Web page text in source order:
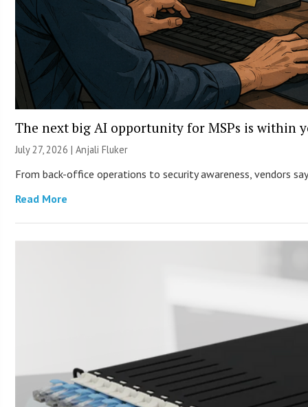
The next big AI opportunity for MSPs is within
July 27, 2026 |Anjali Fluker
From back-office operations to security awareness, vendors
Read More